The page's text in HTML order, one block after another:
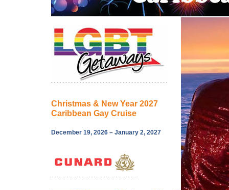
Christmas & New Year 2027
Caribbean Gay Cruise
December 19, 2026 – January 2, 2027